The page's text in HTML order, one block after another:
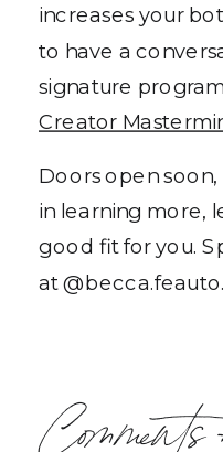
increases your
to have a
signature
Creator
Doors open soon,
in learning more,
good fit for you.
at @becca.feauto.
Comments